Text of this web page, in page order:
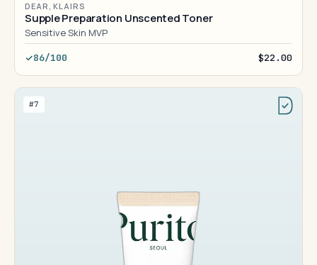
DEAR, KLAIRS
Supple Preparation Unscented Toner
Sensitive Skin MVP
86/100 $22.00
#7